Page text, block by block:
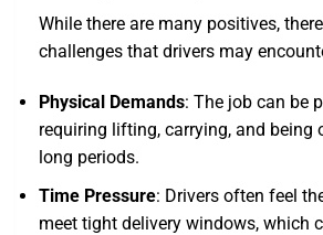
While there are many positives,
challenges that drivers may
Physical Demands: The job can be
requiring lifting, carrying, and being
long periods.
Time Pressure: Drivers often feel
meet tight delivery windows, which